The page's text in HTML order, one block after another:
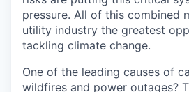
pressure. All of this combined
utility industry the greatest
tackling climate change.
One of the leading causes of
wildfires and power outages?